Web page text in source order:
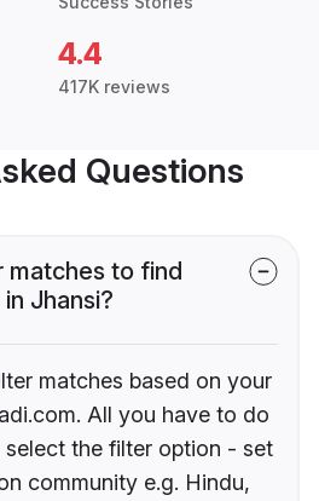
4.4
417K reviews
Questions
matches to find
Jhansi?
matches based on your
All you have to do
the filter option - set
community e.g. Hindu,